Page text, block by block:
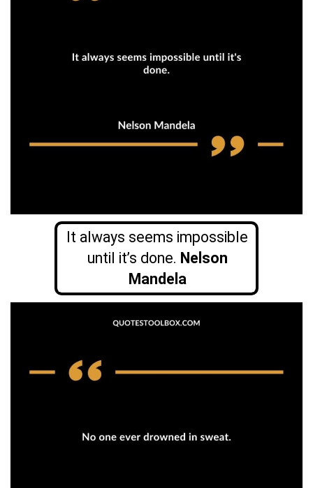
It always seems impossible
until it’s done. Nelson
Mandela